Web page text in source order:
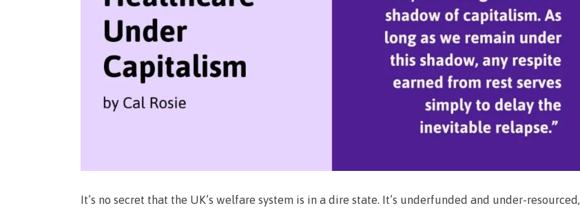
It’s no secret that the UK’s welfare system is in a dire state. It’s underfunded and under-resourced,